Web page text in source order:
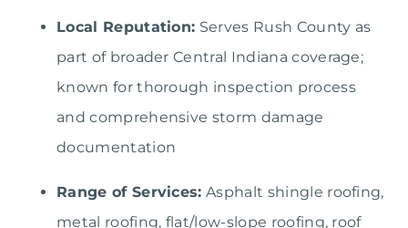
Local Reputation: Serves Rush County as
part of broader Central Indiana coverage;
known for thorough inspection process
and comprehensive storm damage
documentation
Range of Services: Asphalt shingle roofing,
metal roofing, flat/low-slope roofing, roof